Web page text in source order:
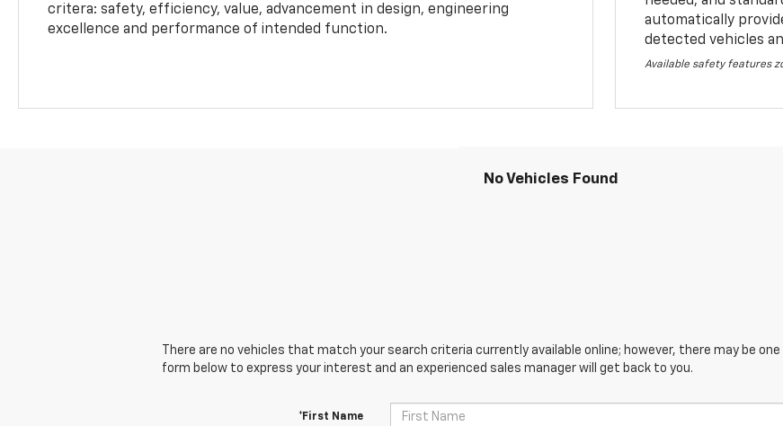
critera: safety, efficiency, value, advancement in design, engineering
excellence and performance of intended function.
automatically
detected vehicles
Available safety features
No Vehicles Found
There are no vehicles that match your search criteria currently available online; however, there may be
form below to express your interest and an experienced sales manager will get back to you.
*First Name